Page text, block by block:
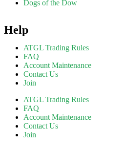
Dogs of the Dow
Help
ATGL Trading Rules
FAQ
Account Maintenance
Contact Us
Join
ATGL Trading Rules
FAQ
Account Maintenance
Contact Us
Join